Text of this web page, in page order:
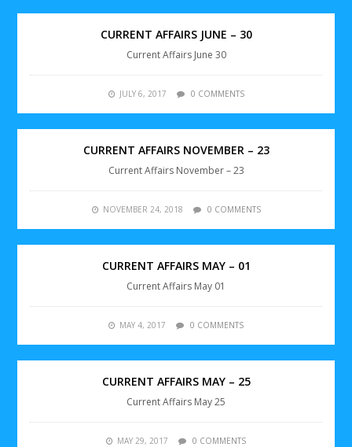
CURRENT AFFAIRS JUNE – 30
Current Affairs June 30
JULY 6, 2017 0 COMMENTS
CURRENT AFFAIRS NOVEMBER – 23
Current Affairs November – 23
NOVEMBER 24, 2018 0 COMMENTS
CURRENT AFFAIRS MAY – 01
Current Affairs May 01
MAY 4, 2017 0 COMMENTS
CURRENT AFFAIRS MAY – 25
Current Affairs May 25
MAY 29, 2017 0 COMMENTS